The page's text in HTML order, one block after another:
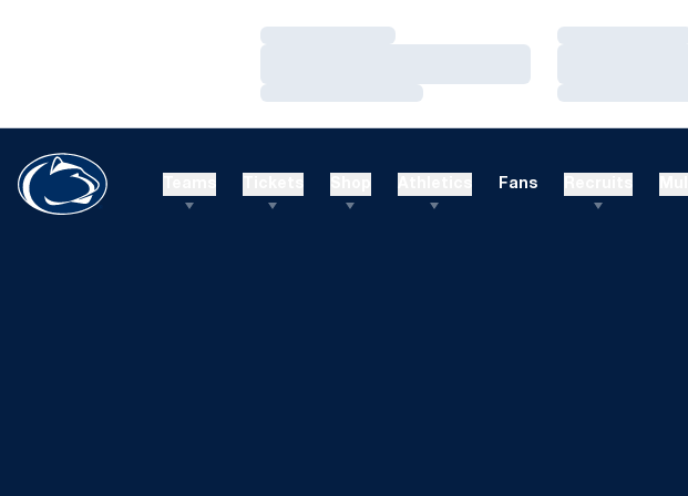
Loading…
Loading…
Loading…
Loading…
Fans